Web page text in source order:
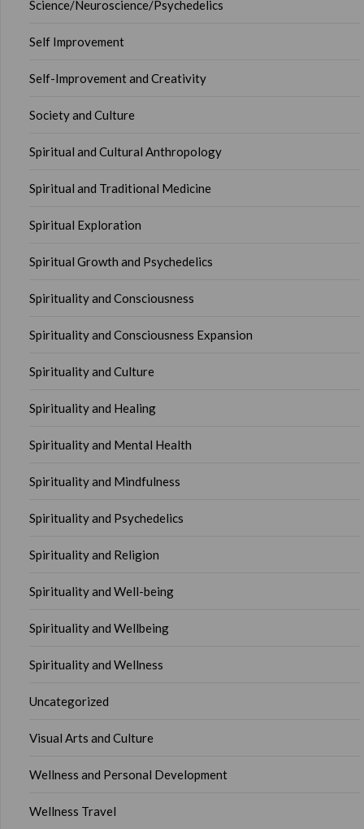
Science/Neuroscience/Psychedelics
Self Improvement
Self-Improvement and Creativity
Society and Culture
Spiritual and Cultural Anthropology
Spiritual and Traditional Medicine
Spiritual Exploration
Spiritual Growth and Psychedelics
Spirituality and Consciousness
Spirituality and Consciousness Expansion
Spirituality and Culture
Spirituality and Healing
Spirituality and Mental Health
Spirituality and Mindfulness
Spirituality and Psychedelics
Spirituality and Religion
Spirituality and Well-being
Spirituality and Wellbeing
Spirituality and Wellness
Uncategorized
Visual Arts and Culture
Wellness and Personal Development
Wellness Travel